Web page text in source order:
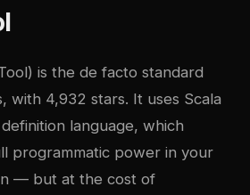
is the de facto standard
with 4,932 stars. It uses Scala
language, which
programmatic power in your
— but at the cost of